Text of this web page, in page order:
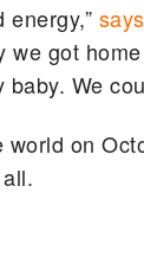
says
got
We
on